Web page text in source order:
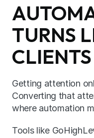
TURNS
CLIENTS
Getting attention
Converting that
where automation
Tools like